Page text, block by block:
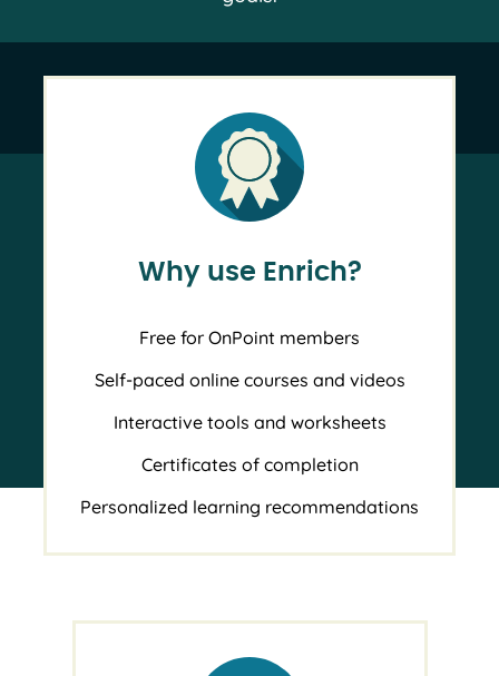
Why use Enrich?
Free for OnPoint members
Self-paced online courses and videos
Interactive tools and worksheets
Certificates of completion
Personalized learning recommendations